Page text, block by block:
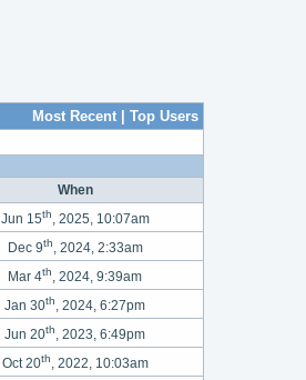
Most Recent |Top Users
When
Jun 15th, 2025, 10:07am
Dec 9th, 2024, 2:33am
Mar 4th, 2024, 9:39am
Jan 30th, 2024, 6:27pm
Jun 20th, 2023, 6:49pm
Oct 20th, 2022, 10:03am